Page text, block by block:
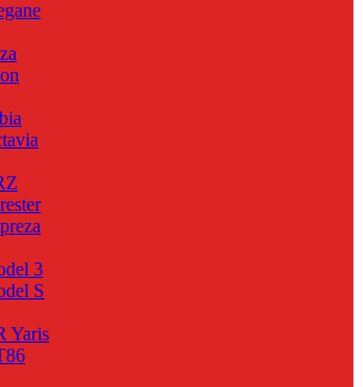
3
S
Yaris